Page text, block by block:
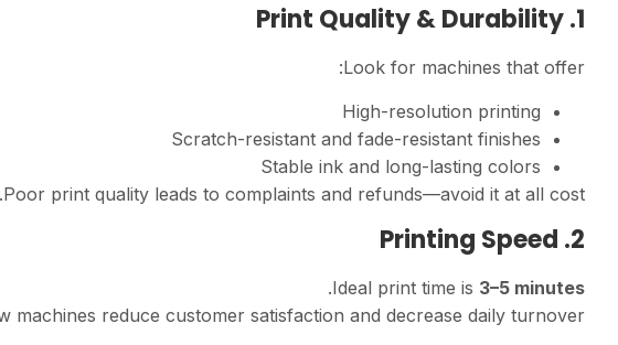
1. Print Quality & Durability
Look for machines that offer:
High-resolution printing
Scratch-resistant and fade-resistant finishes
Stable ink and long-lasting colors
Poor print quality leads to complaints and refunds—avoid it at all cost.
2. Printing Speed
Ideal print time is 3–5 minutes
.
machines reduce customer satisfaction and decrease daily turnover.